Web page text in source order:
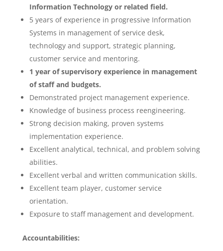
Information Technology or related field.
5 years of experience in progressive Information
Systems in management of service desk,
technology and support, strategic planning,
customer service and mentoring.
1 year of supervisory experience in management
of staff and budgets.
Demonstrated project management experience.
Knowledge of business process reengineering.
Strong decision making, proven systems
implementation experience.
Excellent analytical, technical, and problem solving
abilities.
Excellent verbal and written communication skills.
Excellent team player, customer service
orientation.
Exposure to staff management and development.
Accountabilities: